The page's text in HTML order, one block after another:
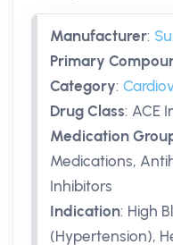
Manufacturer:
Primary
Category:
Drug Class: ACE
Medication
Medications,
Inhibitors
Indication: High
(Hypertension),